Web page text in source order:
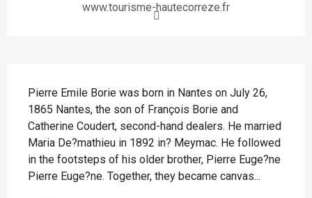
www.tourisme-hautecorreze.fr
Pierre Emile Borie was born in Nantes on July 26,
1865 Nantes, the son of François Borie and
Catherine Coudert, second-hand dealers. He married
Maria De?mathieu in 1892 in? Meymac. He followed
in the footsteps of his older brother, Pierre Euge?ne
Pierre Euge?ne. Together, they became canvas...